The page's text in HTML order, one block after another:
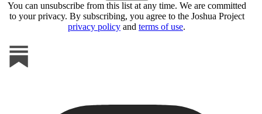
You can unsubscribe from this list at any time. We are committed
to your privacy. By subscribing, you agree to the Joshua Project
privacy policy and terms of use.